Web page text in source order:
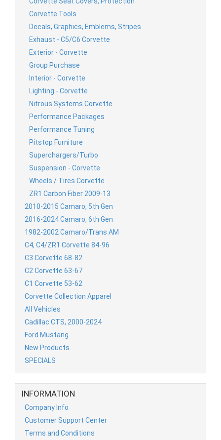
Corvette Tools
Decals, Graphics, Emblems, Stripes
Exhaust - C5/C6 Corvette
Exterior - Corvette
Group Purchase
Interior - Corvette
Lighting - Corvette
Nitrous Systems Corvette
Performance Packages
Performance Tuning
Pitstop Furniture
Superchargers/Turbo
Suspension - Corvette
Wheels / Tires Corvette
ZR1 Carbon Fiber 2009-13
2010-2015 Camaro, 5th Gen
2016-2024 Camaro, 6th Gen
1982-2002 Camaro/Trans AM
C4, C4/ZR1 Corvette 84-96
C3 Corvette 68-82
C2 Corvette 63-67
C1 Corvette 53-62
Corvette Collection Apparel
All Vehicles
Cadillac CTS, 2000-2024
Ford Mustang
New Products
SPECIALS
INFORMATION
Company Info
Customer Support Center
Terms and Conditions